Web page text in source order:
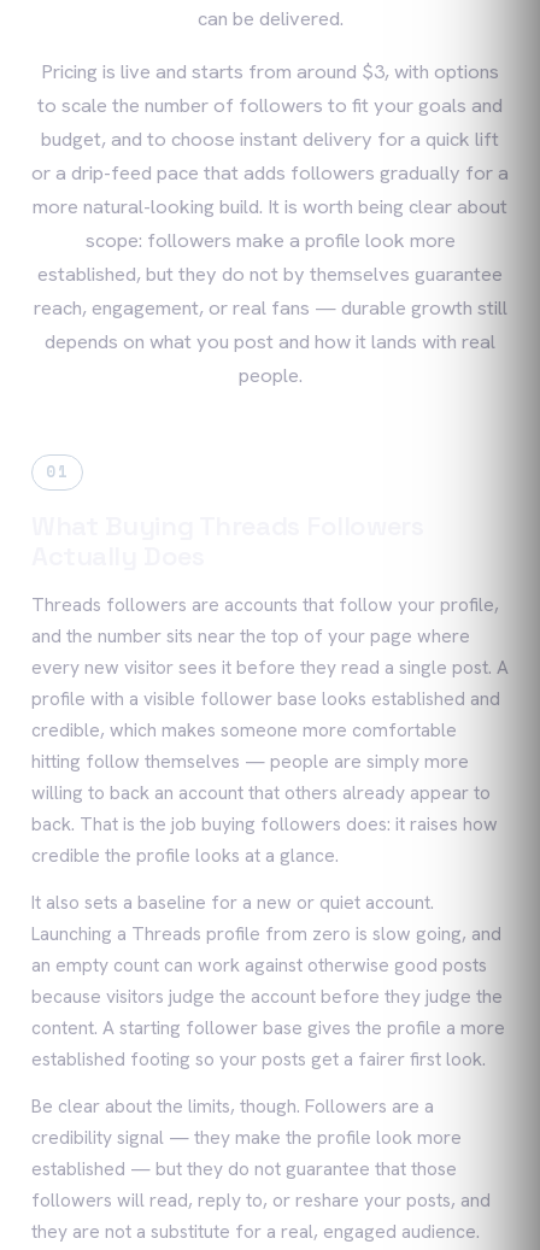
can be delivered.
Pricing is live and starts from around $3, with options
to scale the number of followers to fit your goals and
budget, and to choose instant delivery for a quick lift
or a drip-feed pace that adds followers gradually for a
more natural-looking build. It is worth being clear about
scope: followers make a profile look more
established, but they do not by themselves guarantee
reach, engagement, or real fans — durable growth still
depends on what you post and how it lands with real
people.
01
Threads followers are accounts that follow your profile,
and the number sits near the top of your page where
every new visitor sees it before they read a single post. A
profile with a visible follower base looks established and
credible, which makes someone more comfortable
hitting follow themselves — people are simply more
willing to back an account that others already appear to
back. That is the job buying followers does: it raises how
credible the profile looks at a glance.
It also sets a baseline for a new or quiet account.
Launching a Threads profile from zero is slow going, and
an empty count can work against otherwise good posts
because visitors judge the account before they judge the
content. A starting follower base gives the profile a more
established footing so your posts get a fairer first look.
Be clear about the limits, though. Followers are a
credibility signal — they make the profile look more
established — but they do not guarantee that those
followers will read, reply to, or reshare your posts, and
they are not a substitute for a real, engaged audience.